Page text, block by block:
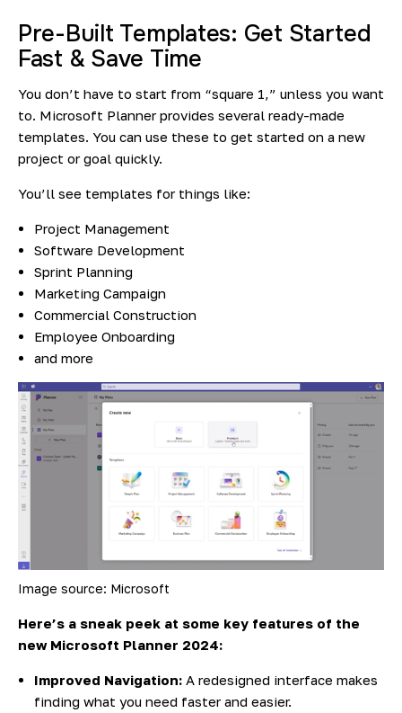
Pre-Built Templates: Get Started
Fast & Save Time
You don’t have to start from “square 1,” unless you want
to. Microsoft Planner provides several ready-made
templates. You can use these to get started on a new
project or goal quickly.
You’ll see templates for things like:
Project Management
Software Development
Sprint Planning
Marketing Campaign
Commercial Construction
Employee Onboarding
and more
Image source: Microsoft
Here’s a sneak peek at some key features of the
new Microsoft Planner 2024:
Improved Navigation: A redesigned interface makes
finding what you need faster and easier.